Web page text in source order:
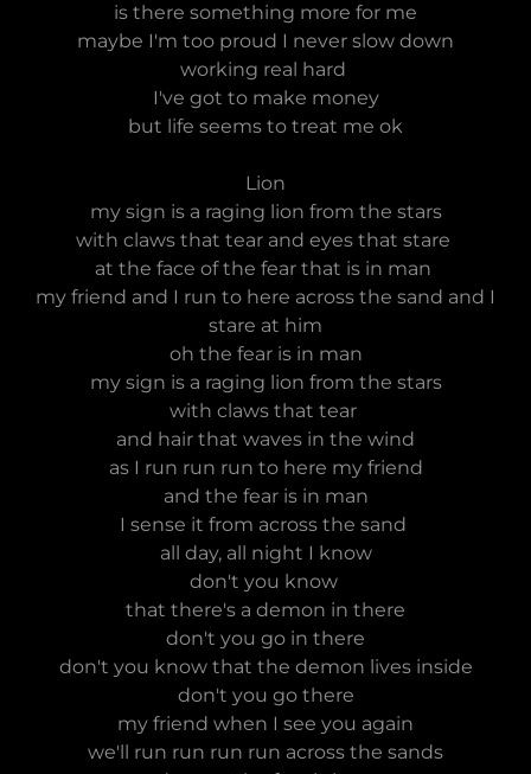
is there something more for me
maybe I'm too proud I never slow down
working real hard
I've got to make money
but life seems to treat me ok
Lion
my sign is a raging lion from the stars
with claws that tear and eyes that stare
at the face of the fear that is in man
my friend and I run to here across the sand and I
stare at him
oh the fear is in man
my sign is a raging lion from the stars
with claws that tear
and hair that waves in the wind
as I run run run to here my friend
and the fear is in man
I sense it from across the sand
all day, all night I know
don't you know
that there's a demon in there
don't you go in there
don't you know that the demon lives inside
don't you go there
my friend when I see you again
we'll run run run run across the sands